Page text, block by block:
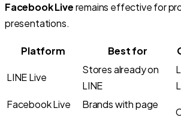
Facebook Liveremains effective for
presentations.
Platform Best for
LINE Live
Stores already on
LINE
Facebook Live
Brands with page